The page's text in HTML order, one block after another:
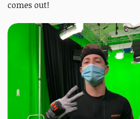
comes out!